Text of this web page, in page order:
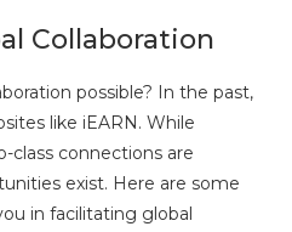
Collaboration
possible? In the past,
like iEARN. While
class connections are
exist. Here are some
in facilitating global